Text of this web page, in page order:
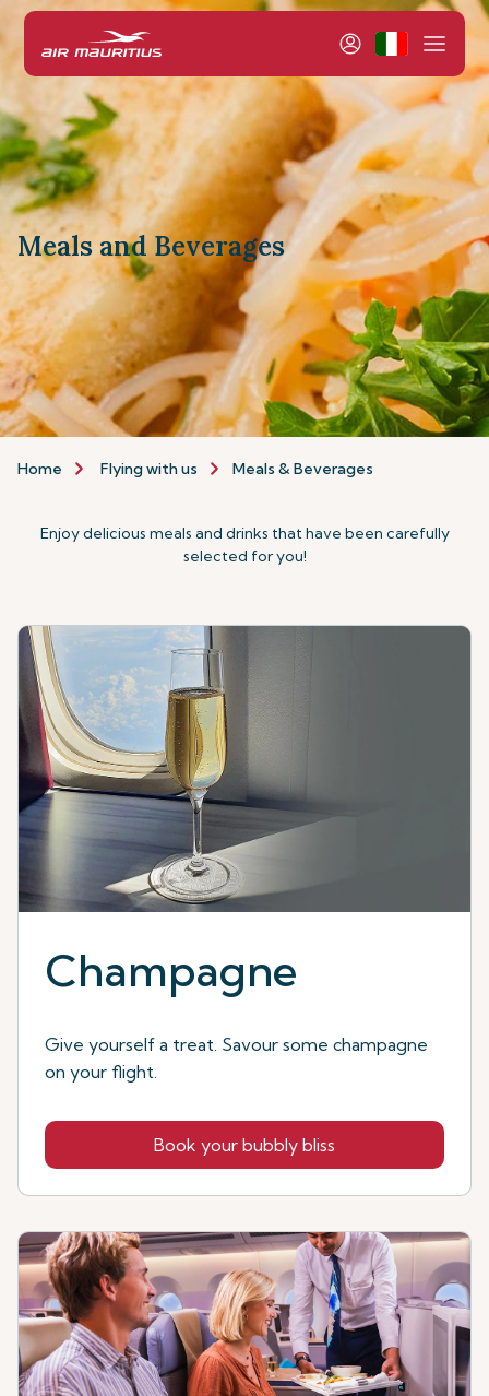
Meals and Beverages
Home Flying with us Meals & Beverages
Enjoy delicious meals and drinks that have been carefully
selected for you!
Champagne
Give yourself a treat. Savour some champagne
on your flight.
Book your bubbly bliss